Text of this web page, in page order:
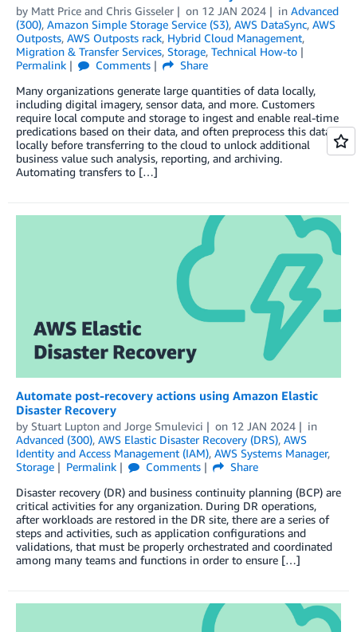
by Matt Price and Chris Gisseler on 12 JAN 2024 in Advanced
(300), Amazon Simple Storage Service (S3), AWS DataSync, AWS
Outposts, AWS Outposts rack, Hybrid Cloud Management,
Migration & Transfer Services, Storage, Technical How-to
Permalink
Comments
Share
Many organizations generate large quantities of data locally,
including digital imagery, sensor data, and more. Customers
require local compute and storage to ingest and enable real-time
predications based on their data, and often preprocess this data
locally before transferring to the cloud to unlock additional
business value such analysis, reporting, and archiving.
Automating transfers to […]
Automate post-recovery actions using Amazon Elastic
Disaster Recovery
by Stuart Lupton and Jorge Smulevici on 12 JAN 2024
in
Advanced (300), AWS Elastic Disaster Recovery (DRS), AWS
Identity and Access Management (IAM), AWS Systems Manager,
Storage
Permalink Comments
Share
Disaster recovery (DR) and business continuity planning (BCP) are
critical activities for any organization. During DR operations,
after workloads are restored in the DR site, there are a series of
steps and activities, such as application configurations and
validations, that must be properly orchestrated and coordinated
among many teams and functions in order to ensure […]